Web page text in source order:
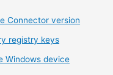
Connector version
registry keys
Windows device